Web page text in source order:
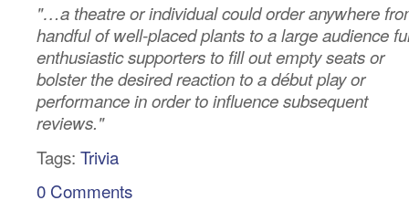
"…a theatre or individual could order anywhere
handful of well-placed plants to a large audience
enthusiastic supporters to fill out empty seats or
bolster the desired reaction to a début play or
performance in order to influence subsequent
reviews."
Tags: Trivia
0 Comments